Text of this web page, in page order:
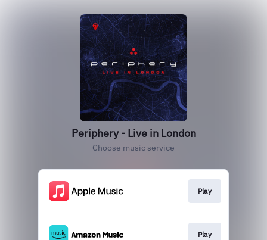
Periphery - Live in London
Choose music service
Play
Play